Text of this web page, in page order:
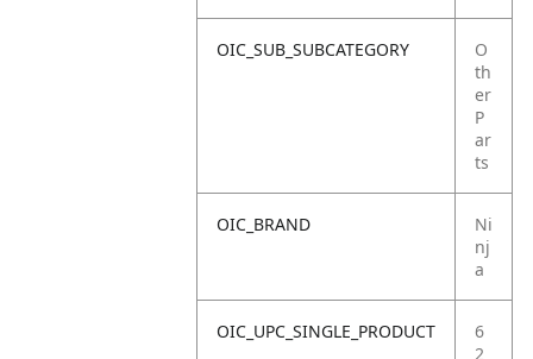
OIC_SUB_SUBCATEGORY
O
th
er
P
ar
ts
OIC_BRAND
Ni
nj
a
OIC_UPC_SINGLE_PRODUCT
6
2